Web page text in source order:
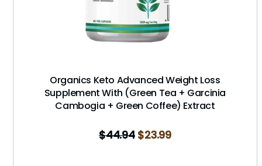
Organics Keto Advanced Weight Loss
Supplement With (Green Tea + Garcinia
Cambogia + Green Coffee) Extract
$44.94 $23.99